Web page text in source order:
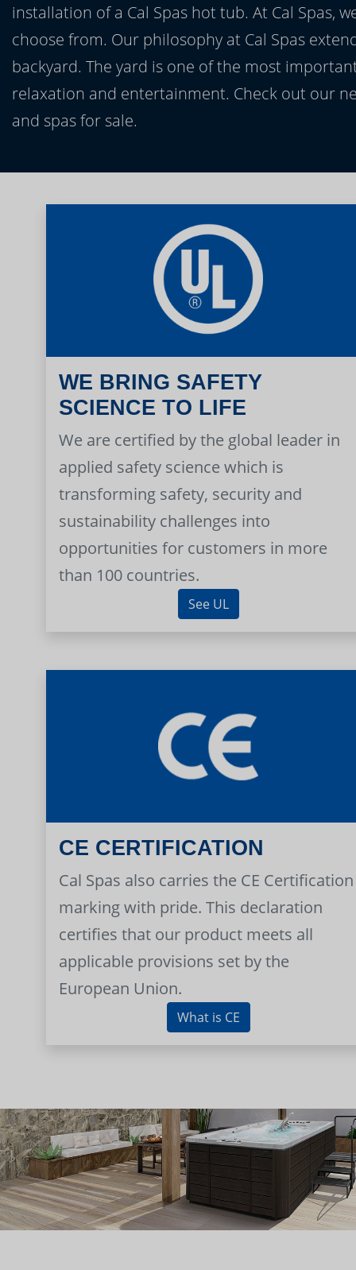
installation of a Cal Spas hot tub. At Cal Spas,
choose from. Our philosophy at Cal Spas
backyard. The yard is one of the most
relaxation and entertainment. Check out our
and spas for sale.
WE BRING SAFETY
SCIENCE TO LIFE
We are certified by the global leader in
applied safety science which is
transforming safety, security and
sustainability challenges into
opportunities for customers in more
than 100 countries.
See UL
CE CERTIFICATION
Cal Spas also carries the CE Certification
marking with pride. This declaration
certifies that our product meets all
applicable provisions set by the
European Union.
What is CE